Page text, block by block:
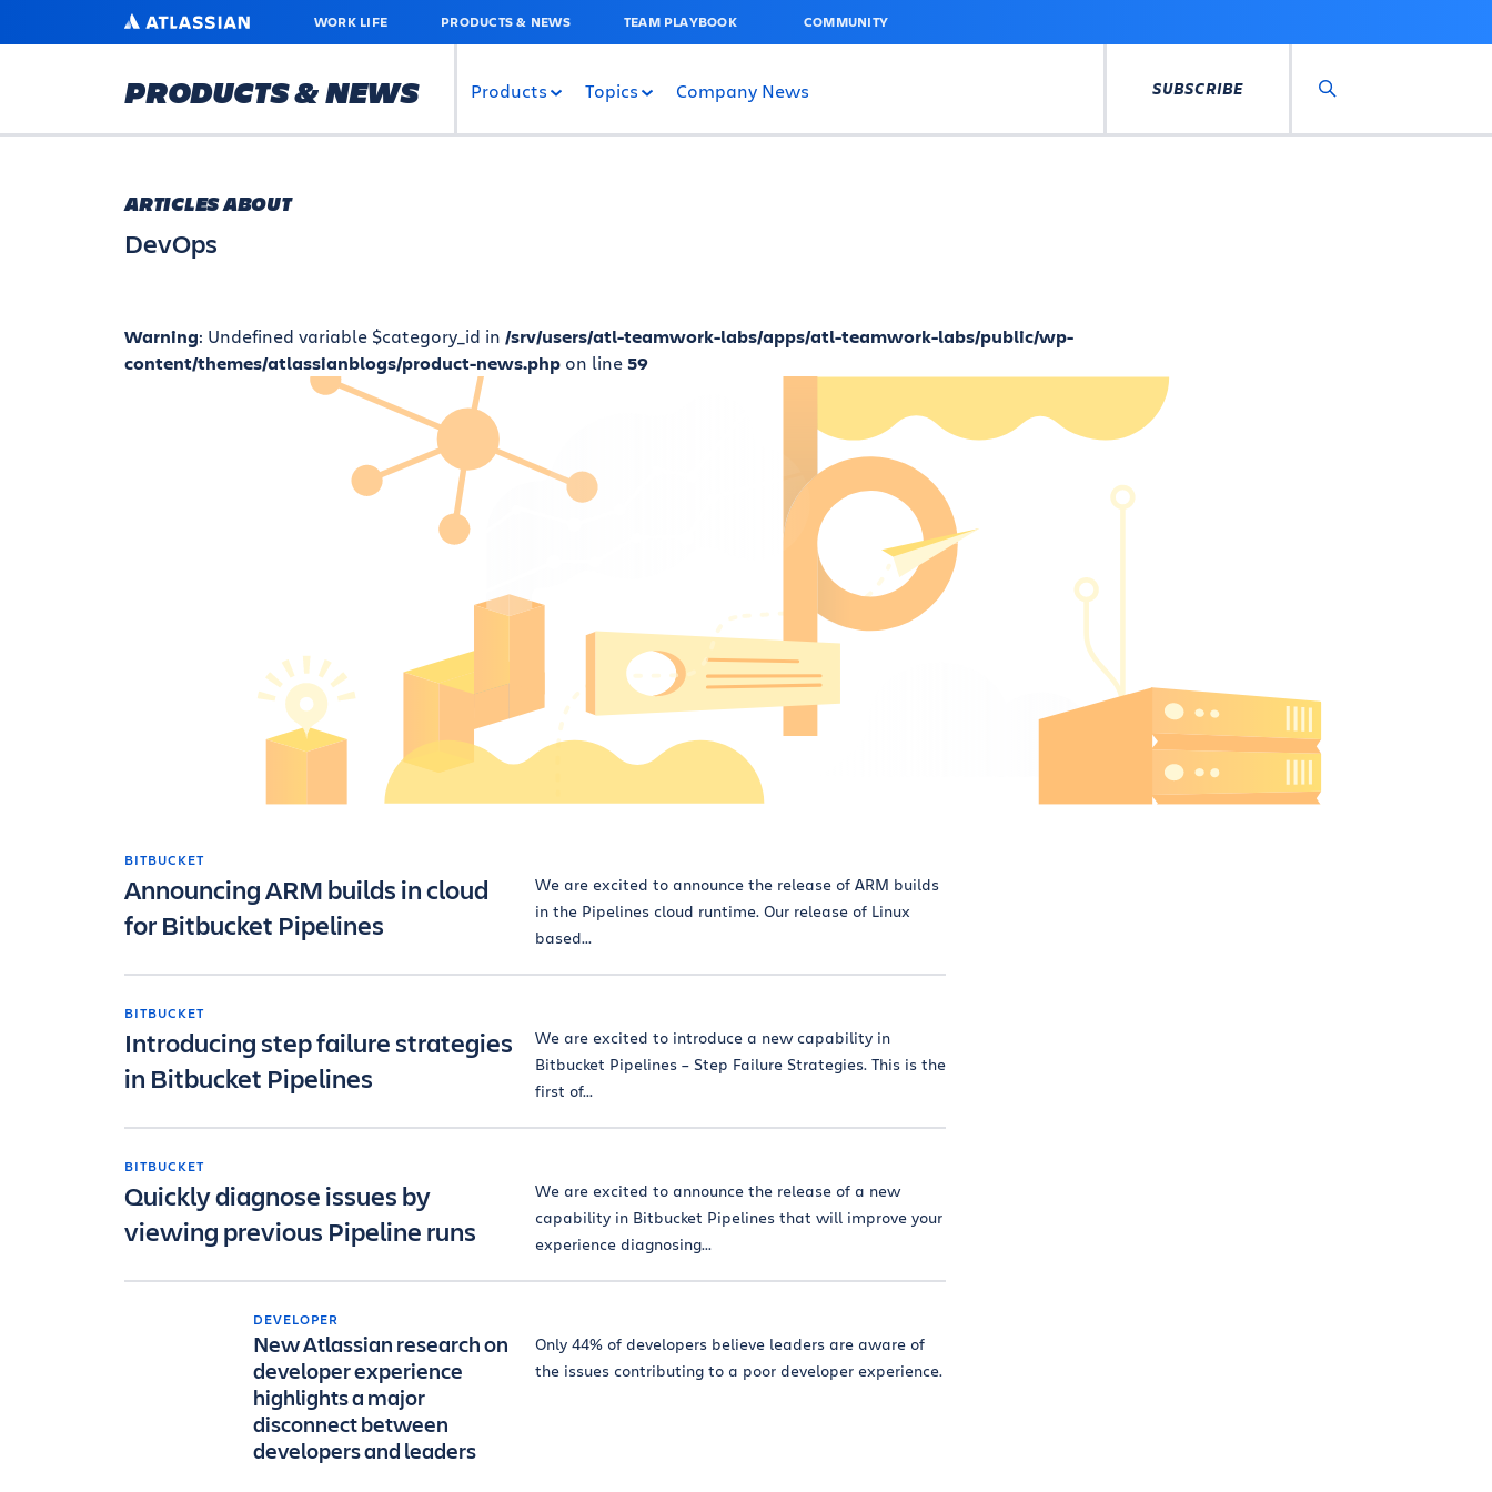
MAIN
ATLASSIAN WORK LIFE PRODUCTS & NEWS TEAM PLAYBOOK COMMUNITY
PRODUCTS & NEWS Products Topics Company News SUBSCRIBE
ARTICLES ABOUT
DevOps
Warning: Undefined variable $category_id in /srv/users/atl-teamwork-labs/apps/atl-teamwork-labs/public/wp-
content/themes/atlassianblogs/product-news.php on line59
BITBUCKET
Announcing ARM builds in cloud
for Bitbucket Pipelines
We are excited to announce the release of ARM builds
in the Pipelines cloud runtime. Our release of Linux
based...
BITBUCKET
Introducing step failure strategies
in Bitbucket Pipelines
We are excited to introduce a new capability in
Bitbucket Pipelines – Step Failure Strategies. This is the
first of...
BITBUCKET
Quickly diagnose issues by
viewing previous Pipeline runs
We are excited to announce the release of a new
capability in Bitbucket Pipelines that will improve your
experience diagnosing...
DEVELOPER
New Atlassian research on
developer experience
highlights a major
disconnect between
developers and leaders
Only 44% of developers believe leaders are aware of
the issues contributing to a poor developer experience.